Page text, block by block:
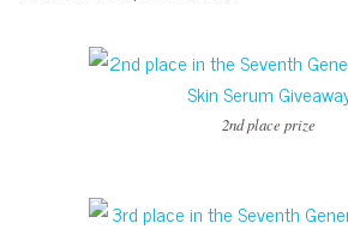
2nd place prize